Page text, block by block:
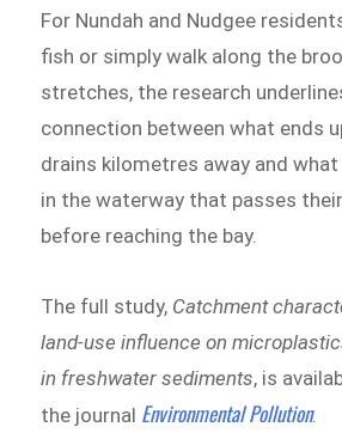
For Nundah and Nudgee
fish or simply walk along the
stretches, the research
connection between what ends
drains kilometres away and
in the waterway that passes
before reaching the bay.
The full study, Catchment
land-use influence on
in freshwater sediments, is
the journal Environmental Pollution.